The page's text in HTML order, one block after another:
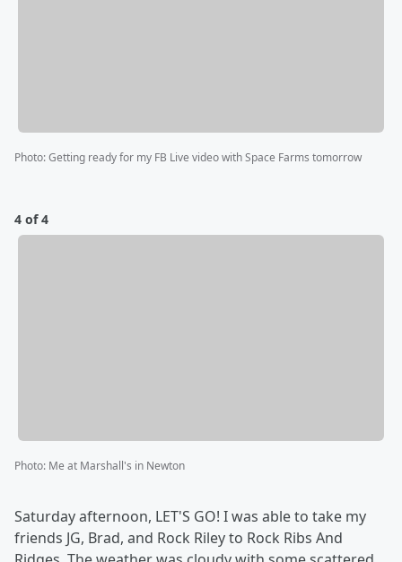
Photo:Getting ready for my FB Live video with Space Farms tomorrow
4 of 4
Photo: Me at Marshall's in Newton
Saturday afternoon, LET'S GO! I was able to take my
friends JG, Brad, and Rock Riley to Rock Ribs And